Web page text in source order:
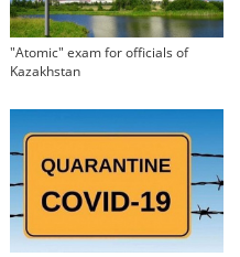
"Atomic" exam for officials of
Kazakhstan